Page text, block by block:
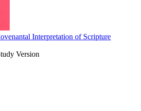
Interpretation of Scripture
Version